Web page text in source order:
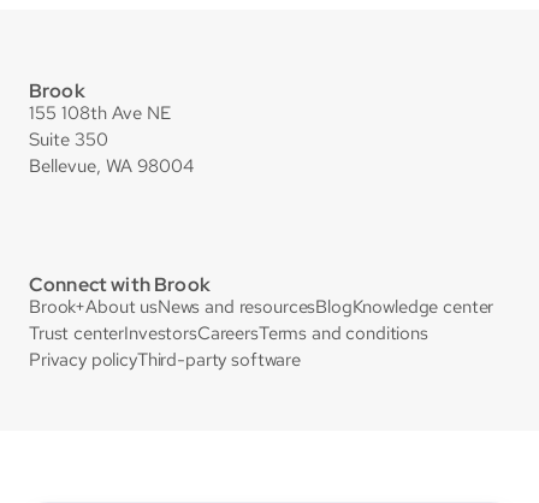
Brook
155 108th Ave NE
Suite 350
Bellevue, WA 98004
Connect with Brook
Brook+About usNews and resourcesBlogKnowledge center
Trust centerInvestorsCareersTerms and conditions
Privacy policyThird-party software